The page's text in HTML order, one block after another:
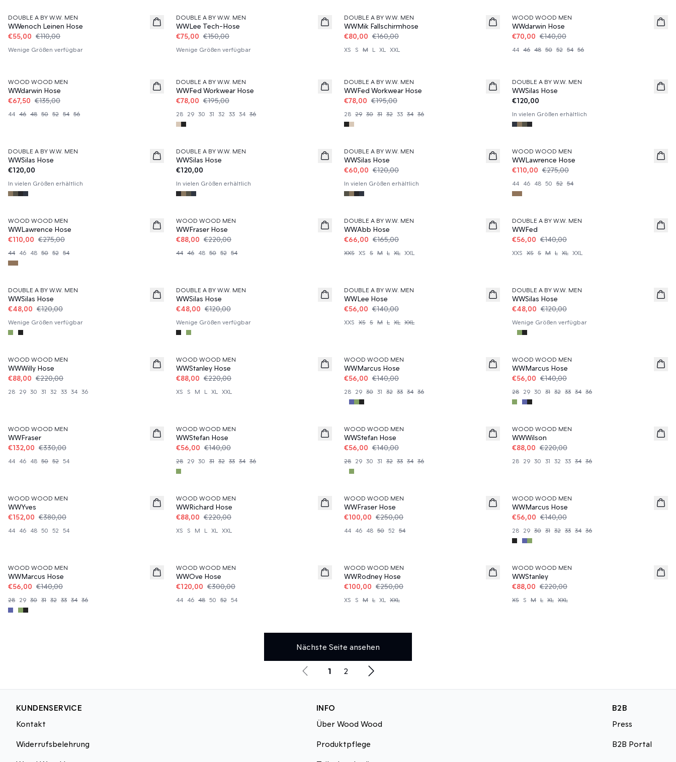
DOUBLE A BY W.W. MEN
WWenoch Leinen Hose
€55,00 €110,00
Wenige Größen verfügbar
DOUBLE A BY W.W. MEN
WWLee Tech-Hose
€75,00 €150,00
Wenige Größen verfügbar
DOUBLE A BY W.W. MEN
WWMik Fallschirmhose
€80,00 €160,00
XS S M L XL XXL
WOOD WOOD MEN
WWdarwin Hose
€70,00 €140,00
44 46 48 50 52 54 56
WOOD WOOD MEN
WWdarwin Hose
€67,50 €135,00
44 46 48 50 52 54 56
DOUBLE A BY W.W. MEN
WWFed Workwear Hose
€78,00 €195,00
28 29 30 31 32 33 34 36
DOUBLE A BY W.W. MEN
WWFed Workwear Hose
€78,00 €195,00
28 29 30 31 32 33 34 36
DOUBLE A BY W.W. MEN
WWSilas Hose
€120,00
In vielen Größen erhältlich
DOUBLE A BY W.W. MEN
WWSilas Hose
€120,00
In vielen Größen erhältlich
DOUBLE A BY W.W. MEN
WWSilas Hose
€120,00
In vielen Größen erhältlich
DOUBLE A BY W.W. MEN
WWSilas Hose
€60,00 €120,00
In vielen Größen erhältlich
WOOD WOOD MEN
WWLawrence Hose
€110,00 €275,00
44 46 48 50 52 54
WOOD WOOD MEN
WWLawrence Hose
€110,00 €275,00
44 46 48 50 52 54
WOOD WOOD MEN
WWFraser Hose
€88,00 €220,00
44 46 48 50 52 54
DOUBLE A BY W.W. MEN
WWAbb Hose
€66,00 €165,00
XXS XS S M L XL XXL
DOUBLE A BY W.W. MEN
WWFed
€56,00 €140,00
XXS XS S M L XL XXL
DOUBLE A BY W.W. MEN
WWSilas Hose
€48,00 €120,00
Wenige Größen verfügbar
DOUBLE A BY W.W. MEN
WWSilas Hose
€48,00 €120,00
Wenige Größen verfügbar
DOUBLE A BY W.W. MEN
WWLee Hose
€56,00 €140,00
XXS XS S M L XL XXL
DOUBLE A BY W.W. MEN
WWSilas Hose
€48,00 €120,00
Wenige Größen verfügbar
WOOD WOOD MEN
WWWilly Hose
€88,00 €220,00
28 29 30 31 32 33 34 36
WOOD WOOD MEN
WWStanley Hose
€88,00 €220,00
XS S M L XL XXL
WOOD WOOD MEN
WWMarcus Hose
€56,00 €140,00
28 29 30 31 32 33 34 36
WOOD WOOD MEN
WWMarcus Hose
€56,00 €140,00
28 29 30 31 32 33 34 36
WOOD WOOD MEN
WWFraser
€132,00 €330,00
44 46 48 50 52 54
WOOD WOOD MEN
WWStefan Hose
€56,00 €140,00
28 29 30 31 32 33 34 36
WOOD WOOD MEN
WWStefan Hose
€56,00 €140,00
28 29 30 31 32 33 34 36
WOOD WOOD MEN
WWWilson
€88,00 €220,00
28 29 30 31 32 33 34 36
WOOD WOOD MEN
WWYves
€152,00 €380,00
44 46 48 50 52 54
WOOD WOOD MEN
WWRichard Hose
€88,00 €220,00
XS S M L XL XXL
WOOD WOOD MEN
WWFraser Hose
€100,00 €250,00
44 46 48 50 52 54
WOOD WOOD MEN
WWMarcus Hose
€56,00 €140,00
28 29 30 31 32 33 34 36
WOOD WOOD MEN
WWMarcus Hose
€56,00 €140,00
28 29 30 31 32 33 34 36
WOOD WOOD MEN
WWOve Hose
€120,00 €300,00
44 46 48 50 52 54
WOOD WOOD MEN
WWRodney Hose
€100,00 €250,00
XS S M L XL XXL
WOOD WOOD MEN
WWStanley
€88,00 €220,00
XS S M L XL XXL
Nächste Seite ansehen
1 2
KUNDENSERVICE
Kontakt
Widerrufsbelehrung
INFO
Über Wood Wood
Produktpflege
B2B
Press
B2B Portal